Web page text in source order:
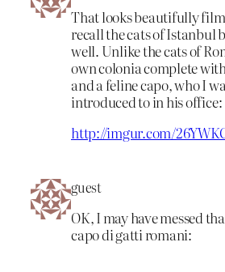
That looks beautifully
recall the cats of Istanbul
well. Unlike the cats of
own colonia complete
and a feline capo, who I
introduced to in his office:
http://imgur.com/
guest
OK, I may have messed
capo di gatti romani: